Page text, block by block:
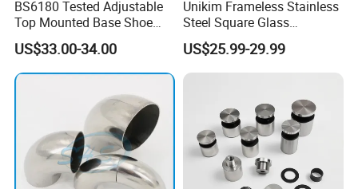
BS6180 Tested Adjustable
Top Mounted Base Shoe
Aluminium Glass
Balustrade Glass
Railing/Aluminium Railing
US$33.00-34.00
Unikim Frameless Stainless
Steel Square Glass
Swimming Pool Fence
Balustrade Spigot
US$25.99-29.99